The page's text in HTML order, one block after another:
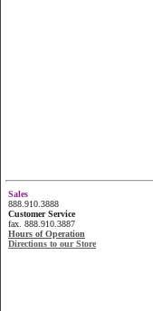
Sales
888.910.3888
Customer Service
fax. 888.910.3887
Hours of Operation
Directions to our Store